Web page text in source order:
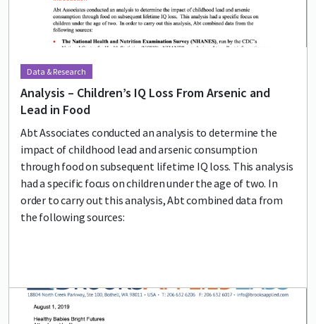
Data & Research
Analysis – Children’s IQ Loss From Arsenic and
Lead in Food
Abt Associates conducted an analysis to determine the
impact of childhood lead and arsenic consumption
through food on subsequent lifetime IQ loss. This analysis
had a specific focus on children under the age of two. In
order to carry out this analysis, Abt combined data from
the following sources:
Lead image
Image